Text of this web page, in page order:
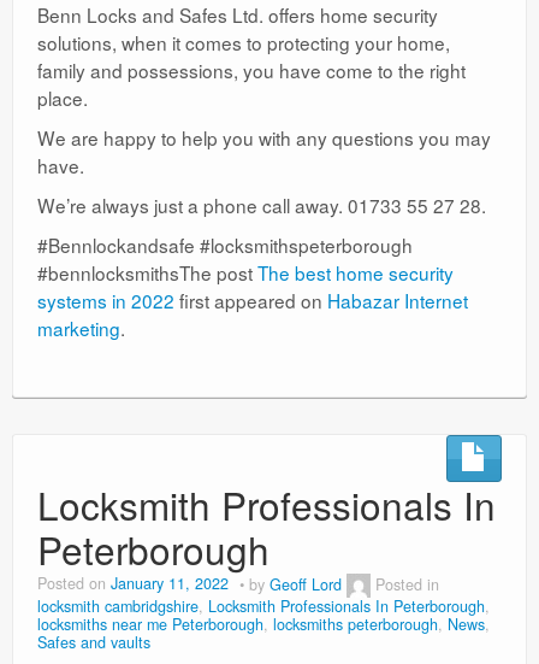
Benn Locks and Safes Ltd. offers home security
solutions, when it comes to protecting your home,
family and possessions, you have come to the right
place.
We are happy to help you with any questions you may
have.
We’re always just a phone call away. 01733 55 27 28.
#Bennlockandsafe #locksmithspeterborough
#bennlocksmithsThe postThe best home security
systems in 2022 first appeared on Habazar Internet
marketing.
Locksmith Professionals In
Peterborough
Posted on January 11, 2022 by Geoff Lord
Posted in
locksmith cambridgshire, Locksmith Professionals In Peterborough,
locksmiths near me Peterborough, locksmiths peterborough, News,
Safes and vaults